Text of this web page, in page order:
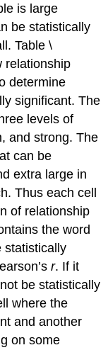
is large
be statistically
Table \
relationship
determine
significant. The
levels of
and strong. The
can be
extra large in
Thus each cell
of relationship
the word
statistically
r. If it
be statistically
where the
and another
on some